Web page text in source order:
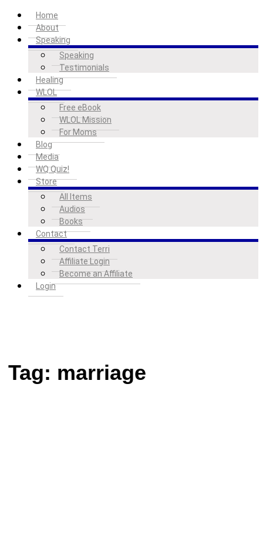
Home
About
Speaking
Speaking
Testimonials
Healing
WLOL
Free eBook
WLOL Mission
For Moms
Blog
Media
WQ Quiz!
Store
All Items
Audios
Books
Contact
Contact Terri
Affiliate Login
Become an Affiliate
Login
Tag: marriage